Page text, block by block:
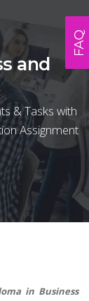
and
& Tasks with
Assignment
in Business
FAQ